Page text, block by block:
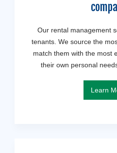
Our rental management
tenants. We source the
match them with the most
their own personal
Learn